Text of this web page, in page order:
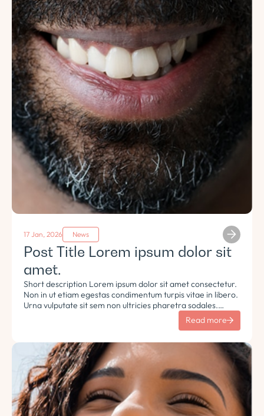
17 Jan, 2026 News
Post Title Lorem ipsum dolor sit
amet.
Short description Lorem ipsum dolor sit amet consectetur.
Non in ut etiam egestas condimentum turpis vitae in libero.
Urna vulputate sit sem non ultricies pharetra sodales.
Tempus lorem euismod morbi ac tincidunt pellentesque.
Read more